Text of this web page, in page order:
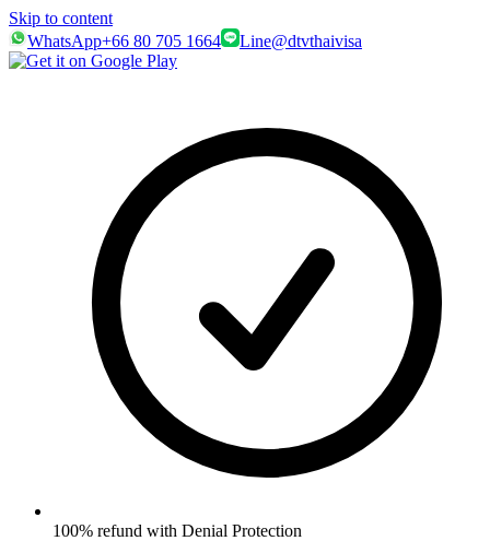
Skip to content
WhatsApp+66 80 705 1664 Line@dtvthaivisa
100% refund with Denial Protection